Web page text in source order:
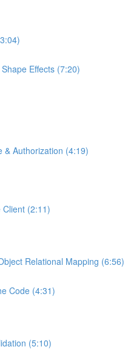
Effects (7:20)
& Authorization (4:19)
(2:11)
Relational Mapping (6:56)
Code (4:31)
(5:10)